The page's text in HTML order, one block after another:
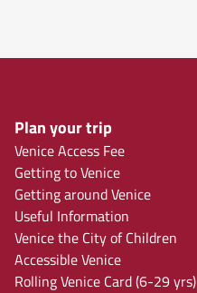
Plan your trip
Venice Access Fee
Getting to Venice
Getting around Venice
Useful Information
Venice the City of Children
Accessible Venice
Rolling Venice Card (6-29 yrs)